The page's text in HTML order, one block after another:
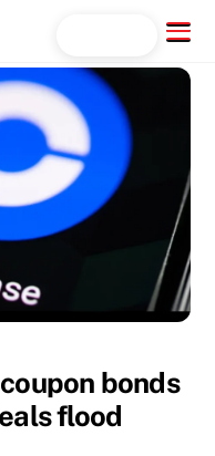
Menu
bonds
flood